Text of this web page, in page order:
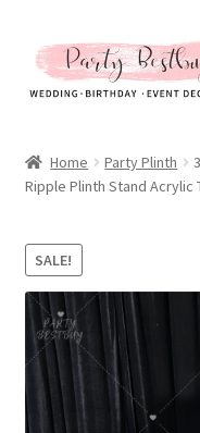
Skip
to
navigation
Skip
to
content
New Arrival
Hot Sales
All Products
All About Us
My account
Home Party Plinth
Ripple Plinth Stand Acrylic
SALE!